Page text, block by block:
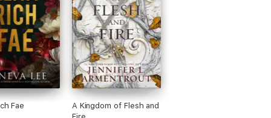
Fae
A Kingdom of Flesh and